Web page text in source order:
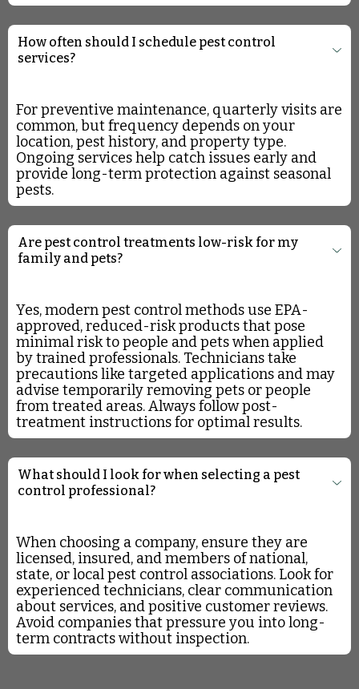
How often should I schedule pest control
services?
For preventive maintenance, quarterly visits are
common, but frequency depends on your
location, pest history, and property type.
Ongoing services help catch issues early and
provide long-term protection against seasonal
pests.
Are pest control treatments low-risk for my
family and pets?
Yes, modern pest control methods use EPA-
approved, reduced-risk products that pose
minimal risk to people and pets when applied
by trained professionals. Technicians take
precautions like targeted applications and may
advise temporarily removing pets or people
from treated areas. Always follow post-
treatment instructions for optimal results.
What should I look for when selecting a pest
control professional?
When choosing a company, ensure they are
licensed, insured, and members of national,
state, or local pest control associations. Look for
experienced technicians, clear communication
about services, and positive customer reviews.
Avoid companies that pressure you into long-
term contracts without inspection.